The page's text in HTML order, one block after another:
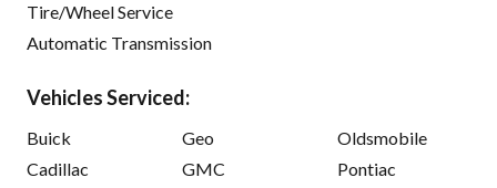
Tire/Wheel Service
Automatic Transmission
Vehicles Serviced:
Buick
Cadillac
Geo
GMC
Oldsmobile
Pontiac